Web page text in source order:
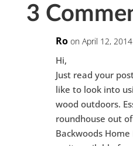
3
Ro on April 12,
Hi,
Just read your
like to look into
wood outdoors.
roundhouse out
Backwoods